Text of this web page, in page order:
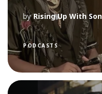
by Rising Up With
PODCASTS